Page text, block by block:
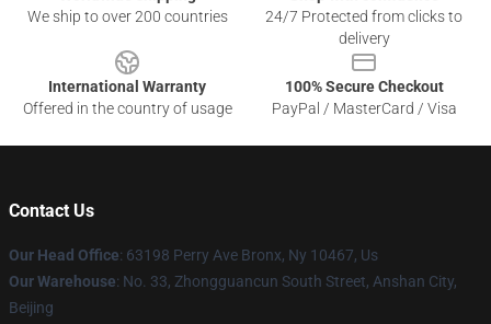
We ship to over 200 countries
24/7 Protected from clicks to
delivery
International Warranty
Offered in the country of usage
100% Secure Checkout
PayPal / MasterCard / Visa
Contact Us
Our Head Office: 63198 Perry Ave Bronx, Ny 10467, Us
Our Warehouse: No. 33, Zhongguancun South Street, Anshan City,
Beijing